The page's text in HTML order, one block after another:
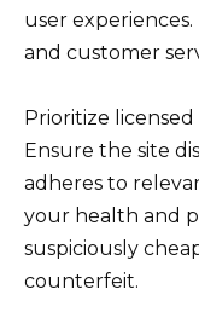
user
and customer
Prioritize
Ensure the site
adheres to
your health and
suspiciously
counterfeit.